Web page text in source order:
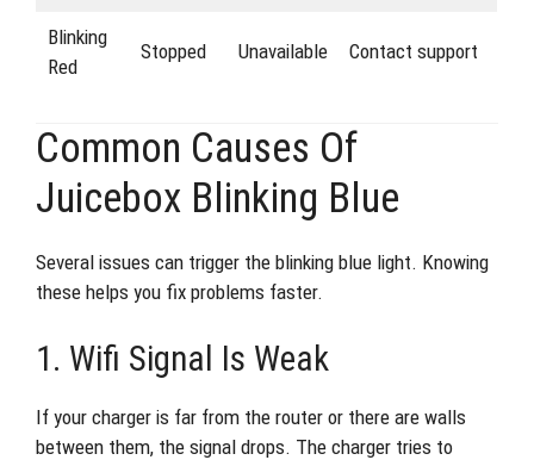
Blinking
Red
Stopped Unavailable Contact support
Common Causes Of
Juicebox Blinking Blue
Several issues can trigger the blinking blue light. Knowing
these helps you fix problems faster.
1. Wifi Signal Is Weak
If your charger is far from the router or there are walls
between them, the signal drops. The charger tries to